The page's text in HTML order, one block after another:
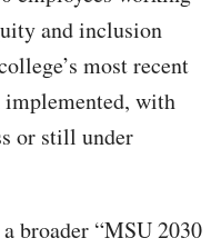
and inclusion
most recent
implemented, with
or still under
broader “MSU 2030